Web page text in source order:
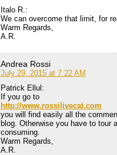
Italo R.:
We can overcome that limit, for
Warm Regards,
A.R.
Andrea Rossi
July 29, 2015 at 7:22 AM
Patrick Ellul:
If you go to
http://www.rossilivecat.com
you will find easily all the
blog. Otherwise you have to
consuming.
Warm Regards,
A.R.